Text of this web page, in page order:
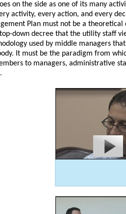
on the side as one of its many
activity, every action, and every
Plan must not be a theoretical
down decree that the utility staff
used by middle managers
It must be the paradigm from
to managers, administrative